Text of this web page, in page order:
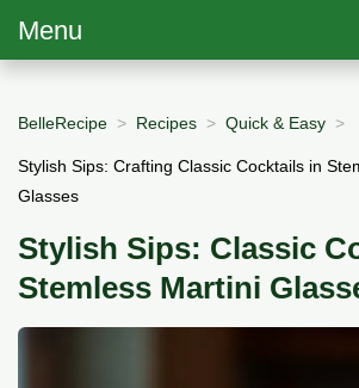
Menu
BelleRecipe Recipes Quick & Easy
Stylish Sips: Crafting Classic Cocktails in
Glasses
Stylish Sips: Classic
Stemless Martini